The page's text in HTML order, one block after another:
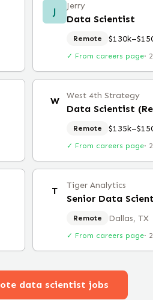
J Jerry
Data Scientist
Remote
✓ From careers page·
W West 4th Strategy
Data Scientist
Remote
✓ From careers page·
T Tiger Analytics
Senior Data
Remote Dallas, TX
✓ From careers page·
data scientist jobs